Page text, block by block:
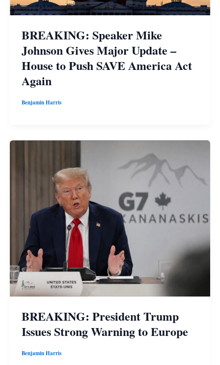
BREAKING: Speaker Mike
Johnson Gives Major Update –
House to Push SAVE America Act
Again
Benjamin Harris
BREAKING: President Trump
Issues Strong Warning to Europe
Benjamin Harris